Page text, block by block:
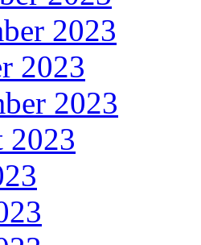
2023
2023
2023
2023